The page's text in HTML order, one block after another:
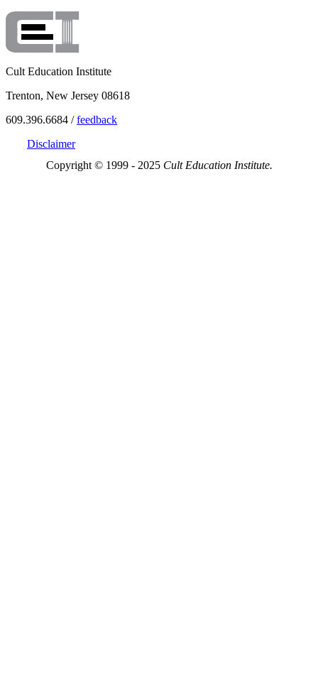
Cult Education Institute
Trenton, New Jersey 08618
609.396.6684 /feedback
Disclaimer
Copyright © 1999 - 2025 Cult Education Institute.